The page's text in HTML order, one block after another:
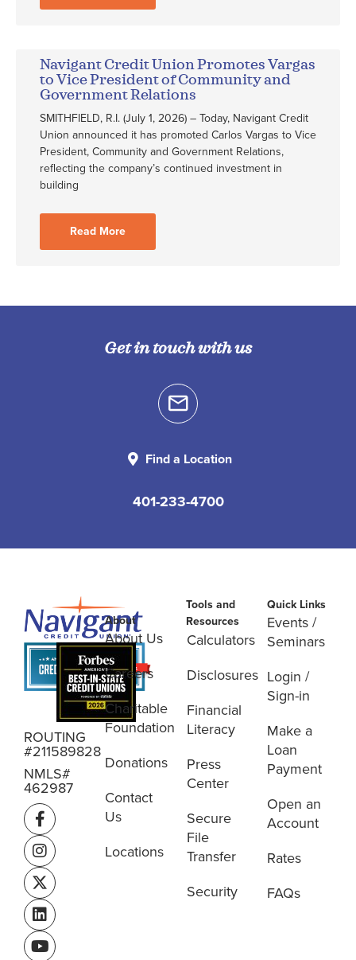
Navigant Credit Union Promotes Vargas
to Vice President of Community and
Government Relations
SMITHFIELD, R.I. (July 1, 2026) – Today, Navigant Credit
Union announced it has promoted Carlos Vargas to Vice
President, Community and Government Relations,
reflecting the company’s continued investment in
building
Read More
Get in touch with us
Find a Location
401-233-4700
ROUTING
#211589828
NMLS#
462987
About
About Us
Careers
Charitable
Foundation
Donations
Contact
Us
Locations
Tools and
Resources
Calculators
Disclosures
Financial
Literacy
Press
Center
Secure
File
Transfer
Security
Quick Links
Events /
Seminars
Login /
Sign-in
Make a
Loan
Payment
Open an
Account
Rates
FAQs